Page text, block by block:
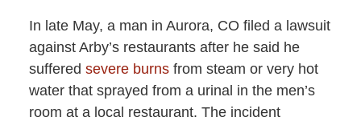
In late May, a man in Aurora, CO filed a lawsuit
against Arby’s restaurants after he said he
suffered severe burnsfrom steam or very hot
water that sprayed from a urinal in the men’s
room at a local restaurant. The incident